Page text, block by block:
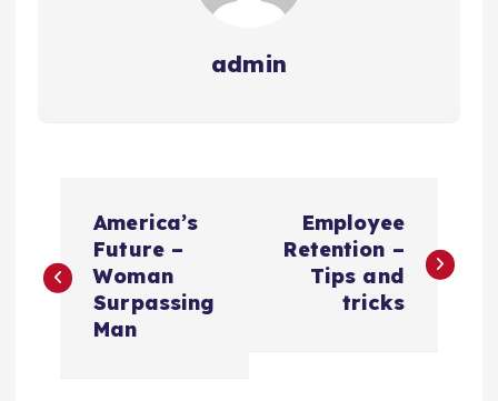
admin
o
s
America’s
Future –
Woman
Surpassing
Man
Employee
Retention –
Tips and
tricks